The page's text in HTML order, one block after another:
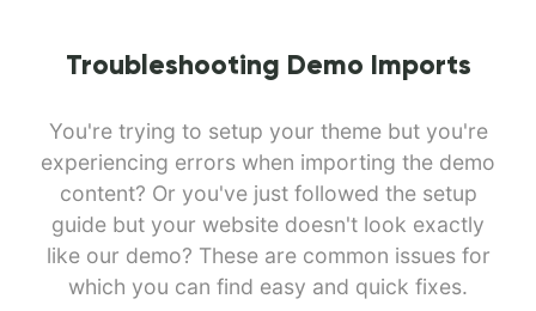
Troubleshooting Demo Imports
You're trying to setup your theme but you're
experiencing errors when importing the demo
content? Or you've just followed the setup
guide but your website doesn't look exactly
like our demo? These are common issues for
which you can find easy and quick fixes.